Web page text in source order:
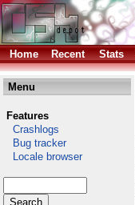
Home
Recent Stats
Menu
Features
Crashlogs
Bug tracker
Locale browser